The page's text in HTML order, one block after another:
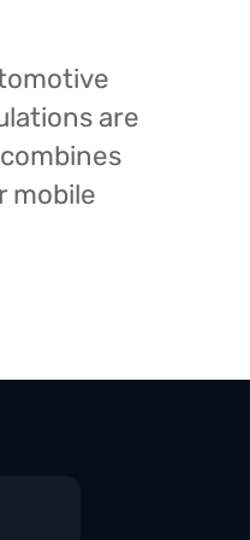
are
mobile